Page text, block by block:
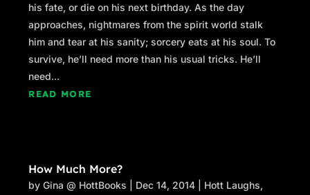
his fate, or die on his next birthday. As the day
approaches, nightmares from the spirit world stalk
him and tear at his sanity; sorcery eats at his soul. To
survive, he’ll need more than his usual tricks. He’ll
need...
READ MORE
How Much More?
byGina @ HottBooks Dec 14, 2014 Hott Laughs,